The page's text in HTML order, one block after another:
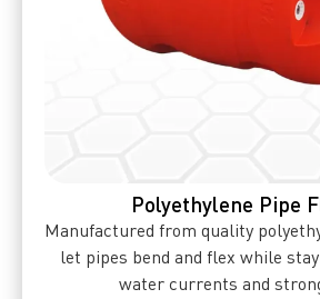
Polyethylene Pipe
Manufactured from quality
let pipes bend and flex while
water currents and